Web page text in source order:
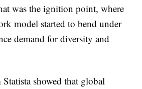
was the ignition point, where
model started to bend under
demand for diversity and
showed that global